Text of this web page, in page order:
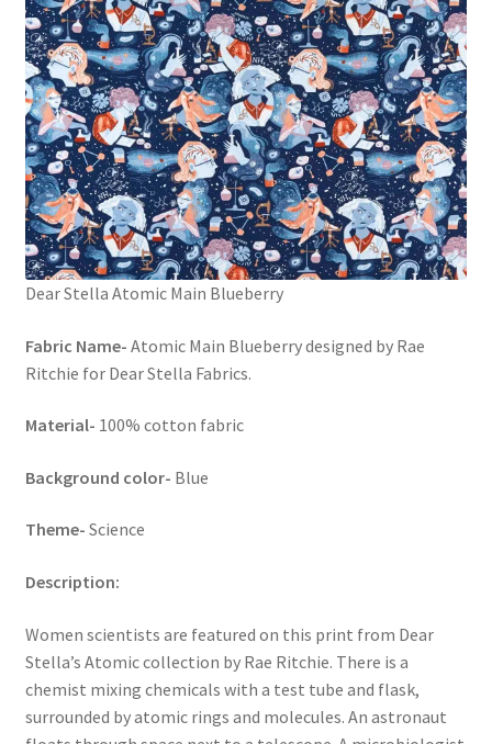
Dear Stella Atomic Main Blueberry
Fabric Name- Atomic Main Blueberry designed by Rae
Ritchie for Dear Stella Fabrics.
Material- 100% cotton fabric
Background color- Blue
Theme- Science
Description:
Women scientists are featured on this print from Dear
Stella’s Atomic collection by Rae Ritchie. There is a
chemist mixing chemicals with a test tube and flask,
surrounded by atomic rings and molecules. An astronaut